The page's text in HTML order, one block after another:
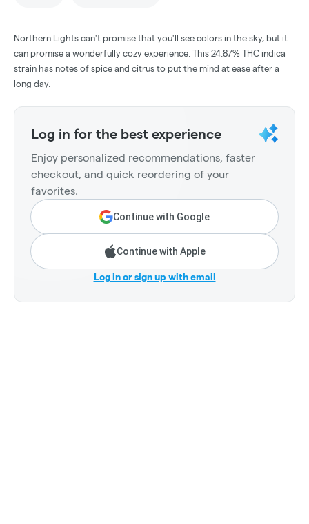
Northern Lights can't promise that you'll see colors in the sky, but it
can promise a wonderfully cozy experience. This 24.87% THC indica
strain has notes of spice and citrus to put the mind at ease after a
long day.
Log in for the best experience
Enjoy personalized recommendations, faster
checkout, and quick reordering of your
favorites.
Continue with Google
Continue with Apple
Log in or sign up with email